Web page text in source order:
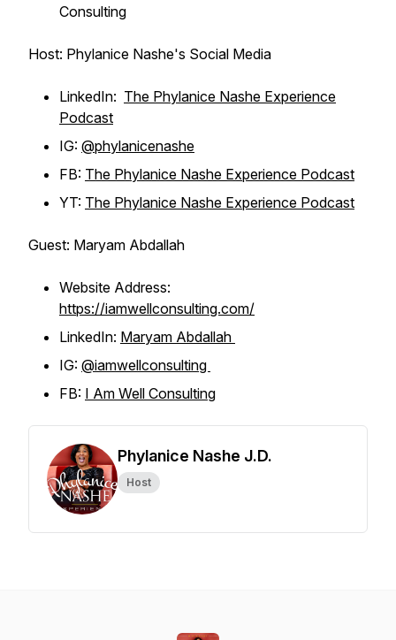
Consulting
Host: Phylanice Nashe's Social Media
LinkedIn: The Phylanice Nashe Experience
Podcast
IG: @phylanicenashe
FB: The Phylanice Nashe Experience Podcast
YT: The Phylanice Nashe Experience Podcast
Guest: Maryam Abdallah
Website Address:
https://iamwellconsulting.com/
LinkedIn: Maryam Abdallah
IG: @iamwellconsulting
FB: I Am Well Consulting
Phylanice Nashe J.D.
Host